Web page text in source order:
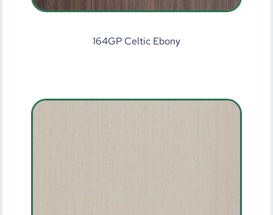
164GP Celtic Ebony